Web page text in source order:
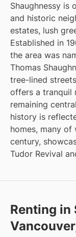
Shaughnessy is
and historic
estates, lush
Established in
the area was
Thomas
tree-lined
offers a tranquil
remaining
history is
homes, many
century,
Tudor Revival
Renting in